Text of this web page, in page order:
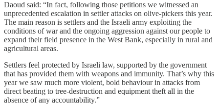
Daoud said: “In fact, following those petitions we witnessed an
unprecedented escalation in settler attacks on olive‑pickers this year.
The main reason is settlers and the Israeli army exploiting the
conditions of war and the ongoing aggression against our people to
expand their field presence in the West Bank, especially in rural and
agricultural areas.
Settlers feel protected by Israeli law, supported by the government
that has provided them with weapons and immunity. That’s why this
year we saw much more violent, bold behaviour in attacks from
direct beating to tree‑destruction and equipment theft all in the
absence of any accountability.”